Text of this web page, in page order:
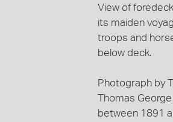
View of
its maiden
troops and
below deck.
Photograph by
Thomas
between 1891